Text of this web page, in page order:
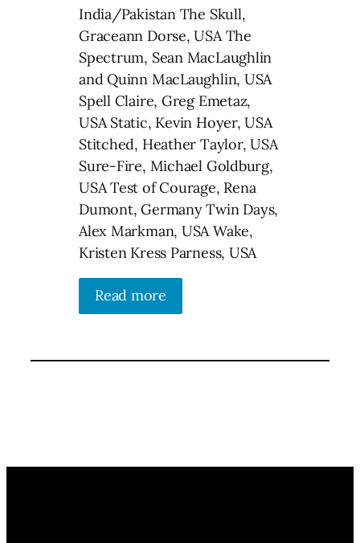
India/Pakistan The Skull,
Graceann Dorse, USA The
Spectrum, Sean MacLaughlin
and Quinn MacLaughlin, USA
Spell Claire, Greg Emetaz,
USA Static, Kevin Hoyer, USA
Stitched, Heather Taylor, USA
Sure-Fire, Michael Goldburg,
USA Test of Courage, Rena
Dumont, Germany Twin Days,
Alex Markman, USA Wake,
Kristen Kress Parness, USA
Read more